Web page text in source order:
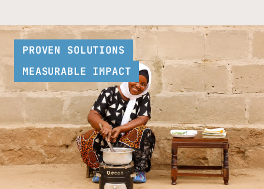
PROVEN SOLUTIONS
MEASURABLE IMPACT